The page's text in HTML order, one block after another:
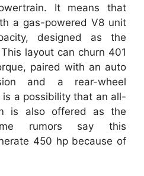
It means that
a gas-powered V8 unit
designed as the
layout can churn 401
paired with an auto
and a rear-wheel
a possibility that an all-
is also offered as the
rumors say this
450 hp because of